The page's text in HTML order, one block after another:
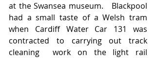
at the Swansea museum.   Blackpool
had a small taste of a Welsh tram
when Cardiff Water Car 131 was
contracted to carrying out track
cleaning  work on the light rail